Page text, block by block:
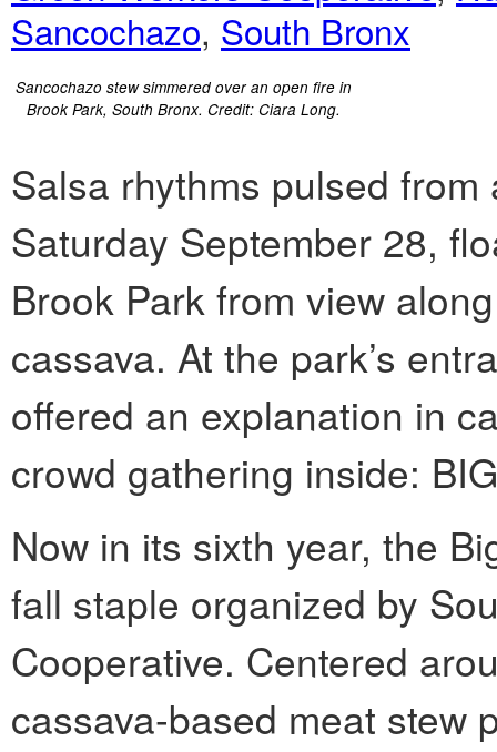
Sancochazo, South Bronx
Sancochazo stew simmered over an open fire in
Brook Park, South Bronx. Credit: Ciara Long.
Salsa rhythms pulsed
Saturday September 28,
Brook Park from view
cassava. At the park’s
offered an explanation in
crowd gathering inside:
Now in its sixth year, the
fall staple organized by
Cooperative. Centered
cassava-based meat stew